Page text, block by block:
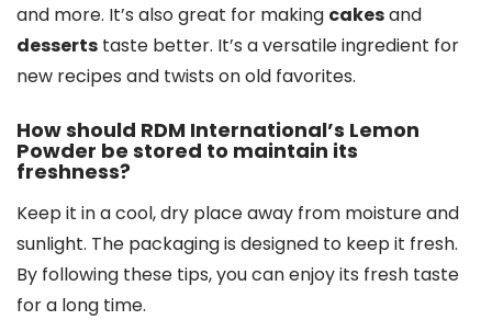
and more. It’s also great for making cakesand
desserts taste better. It’s a versatile ingredient for
new recipes and twists on old favorites.
How should RDM International’s Lemon
Powder be stored to maintain its
freshness?
Keep it in a cool, dry place away from moisture and
sunlight. The packaging is designed to keep it fresh.
By following these tips, you can enjoy its fresh taste
for a long time.